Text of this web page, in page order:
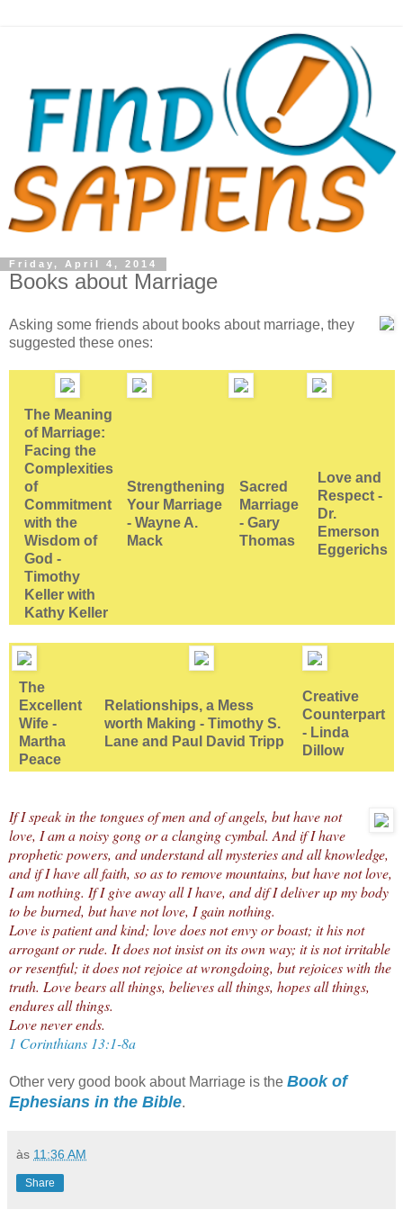
Friday, April 4, 2014
Books about Marriage
Asking some friends about books about marriage, they
suggested these ones:
The Meaning
of Marriage:
Facing the
Complexities
of
Commitment
with the
Wisdom of
God -
Timothy
Keller with
Kathy Keller
Strengthening
Your Marriage
- Wayne A.
Mack
Sacred
Marriage
- Gary
Thomas
Love and
Respect -
Dr.
Emerson
Eggerichs
The
Excellent
Wife -
Martha
Peace
Relationships, a Mess
worth Making - Timothy S.
Lane and Paul David Tripp
Creative
Counterpart
- Linda
Dillow
If I speak in the tongues of men and of angels, but have not
love, I am a noisy gong or a clanging cymbal. And if I have
prophetic powers, and understand all mysteries and all knowledge,
and if I have all faith, so as to remove mountains, but have not love,
I am nothing. If I give away all I have, and dif I deliver up my body
to be burned, but have not love, I gain nothing.
Love is patient and kind; love does not envy or boast; it his not
arrogant or rude. It does not insist on its own way; it is not irritable
or resentful; it does not rejoice at wrongdoing, but rejoices with the
truth. Love bears all things, believes all things, hopes all things,
endures all things.
Love never ends.
1 Corinthians 13:1-8a
Other very good book about Marriage is the Book of
Ephesians in the Bible.
às 11:36 AM
Share